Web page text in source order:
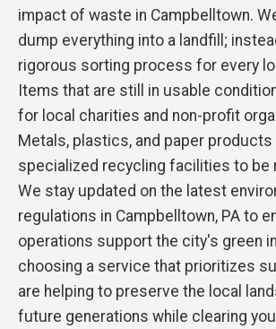
impact of waste in Campbelltown.
dump everything into a landfill;
rigorous sorting process for every
Items that are still in usable
for local charities and non-profit
Metals, plastics, and paper
specialized recycling facilities to be
We stay updated on the latest
regulations in Campbelltown, PA to
operations support the city's green
choosing a service that prioritizes
are helping to preserve the local
future generations while clearing